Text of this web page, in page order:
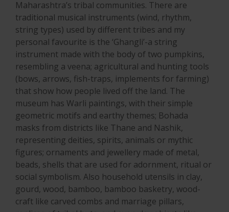
Maharashtra’s tribal communities. There are
traditional musical instruments (wind, rhythm,
string types) used by different tribes and my
personal favourite is the ‘Ghangli’-a string
instrument made with the body of two pumpkins,
resembling a veena; agricultural and hunting tools
(bows, arrows, fish-traps, implements for farming)
that show how people lived off the land. The
museum has Warli paintings, with their simple
geometric motifs and earthy themes; Bohada
masks from districts like Thane and Nashik,
representing deities, spirits, animals or mythic
figures; ornaments and jewellery made of metal,
beads, shells that are used for adornment, ritual or
social symbolism. Also household utensils in clay,
gourd, wood, bamboo, bamboo basketry, wood-
craft like carved combs and marriage pillars,